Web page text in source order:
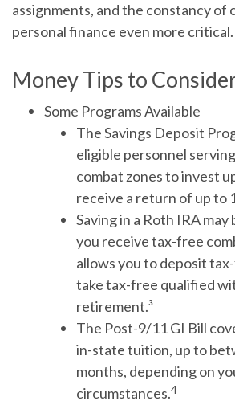
assignments, and the constancy of
personal finance even more critical.
Money Tips to
Some Programs Available
The Savings Deposit
eligible personnel
combat zones to invest
receive a return of up to
Saving in a Roth IRA may
you receive tax-free
allows you to deposit
take tax-free qualified
retirement.³
The Post-9/11 GI Bill
in-state tuition, up to
months, depending on
circumstances.4